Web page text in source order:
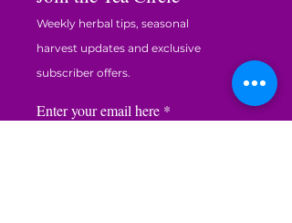
Weekly herbal tips, seasonal
harvest updates and exclusive
subscriber offers.
Enter your email here